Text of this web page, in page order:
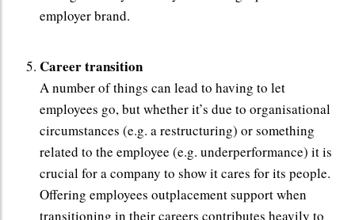
employer brand.
Career transition
A number of things can lead to having to let
employees go, but whether it’s due to organisational
circumstances (e.g. a restructuring) or something
related to the employee (e.g. underperformance) it is
crucial for a company to show it cares for its people.
Offering employees outplacement support when
transitioning in their careers contributes heavily to